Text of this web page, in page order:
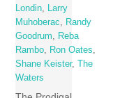
Londin
Larry
Muhoberac
Randy
Goodrum
Reba
Rambo
Ron Oates
Shane Keister,The
Waters